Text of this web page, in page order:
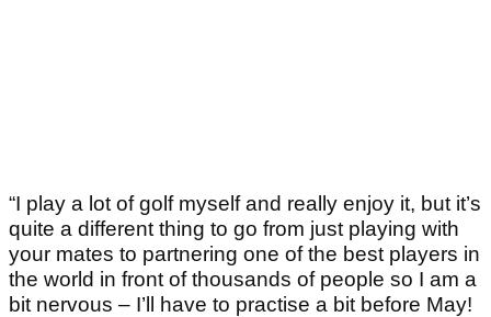
“I play a lot of golf myself and really enjoy it, but it’s
quite a different thing to go from just playing with
your mates to partnering one of the best players in
the world in front of thousands of people so I am a
bit nervous – I’ll have to practise a bit before May!